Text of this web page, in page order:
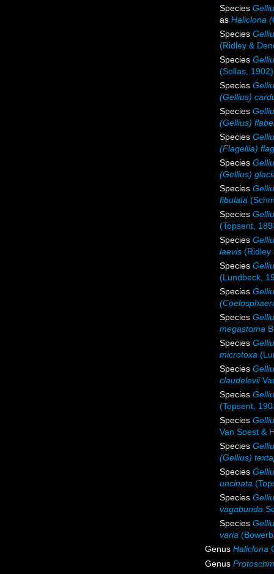
Species
as Haliclona
Species
(Ridley &
Species
(Sollas, 1902)
Species
(Gellius)
Species
(Gellius)
Species
(Flagellia)
Species
(Gellius)
Species
fibulata
Species
(Topsent,
Species
laevis (Ridley
Species
(Lundbeck,
Species
Species
megastoma
Species
microtoxa
Species
claudelevii
Species
(Topsent,
Species
Van Soest &
Species
(Gellius)
Species
uncinata
Species
vagabunda
Species
varia
Genus Haliclona
Genus